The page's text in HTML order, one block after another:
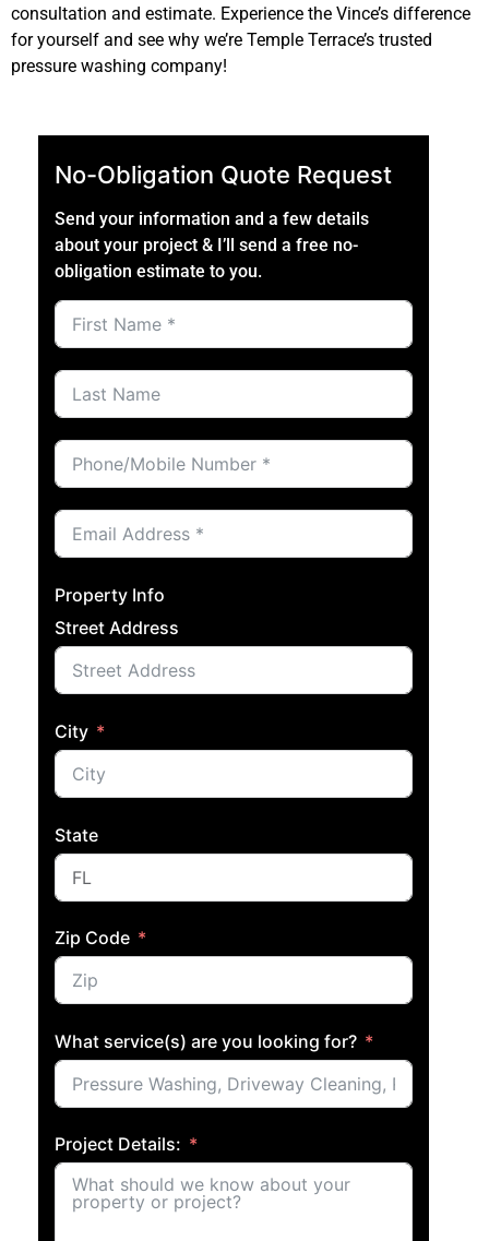
consultation and estimate. Experience the Vince’s difference
for yourself and see why we’re Temple Terrace’s trusted
pressure washing company!
No-Obligation Quote Request
Send your information and a few details
about your project & I’ll send a free no-
obligation estimate to you.
Property Info
Street Address
City
State
Zip Code
What service(s) are you looking for?
Project Details: